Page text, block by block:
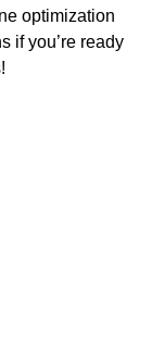
optimization
if you’re ready